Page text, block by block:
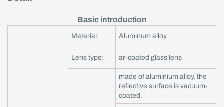
Basic introduction
Material: Aluminum alloy
Lens type: ar-coated glass lens
made of aluminium alloy, the
reflective surface is vacuum-
coated.